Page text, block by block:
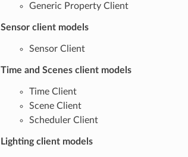
Generic Property Client
Sensor client models
Sensor Client
Time and Scenes client models
Time Client
Scene Client
Scheduler Client
Lighting client models